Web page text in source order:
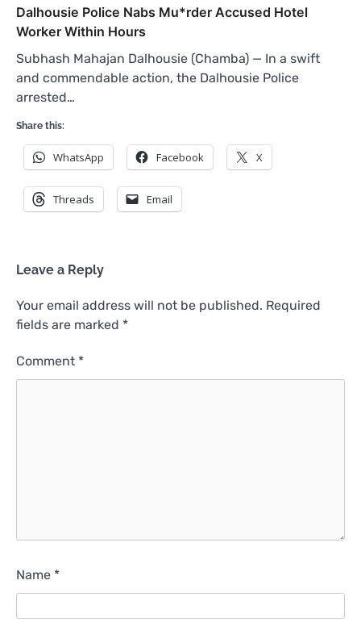
Dalhousie Police Nabs Mu*rder Accused Hotel
Worker Within Hours
Subhash Mahajan Dalhousie (Chamba) — In a swift
and commendable action, the Dalhousie Police
arrested…
Share this:
WhatsApp Facebook X
Threads Email
Leave a Reply
Your email address will not be published. Required
fields are marked *
Comment *
Name *